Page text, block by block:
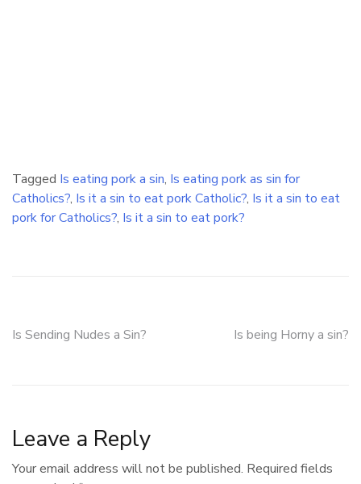
Tagged Is eating pork a sin, Is eating pork as sin for
Catholics?, Is it a sin to eat pork Catholic?, Is it a sin to eat
pork for Catholics?, Is it a sin to eat pork?
Post
Is Sending Nudes a Sin? Is being Horny a sin?
Leave a Reply
Your email address will not be published. Required fields